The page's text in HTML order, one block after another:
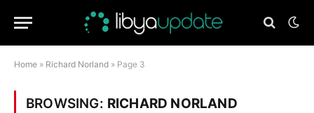
Home » Richard Norland » Page 3
BROWSING: RICHARD NORLAND